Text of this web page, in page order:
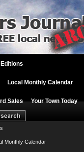
Editions
Local Monthly Calendar
Sales Your Town Today
Monthly Calendar